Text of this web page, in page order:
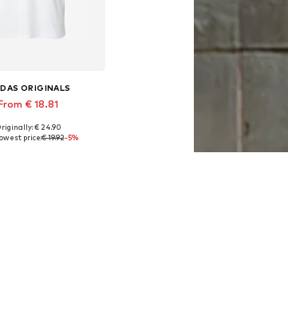
ORIGINALS
€ 18.81
€ 24.90
price:€ 19.92-5%